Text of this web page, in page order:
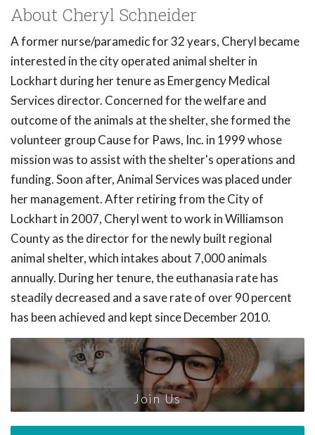
About Cheryl Schneider
A former nurse/paramedic for 32 years, Cheryl became
interested in the city operated animal shelter in
Lockhart during her tenure as Emergency Medical
Services director. Concerned for the welfare and
outcome of the animals at the shelter, she formed the
volunteer group Cause for Paws, Inc. in 1999 whose
mission was to assist with the shelter's operations and
funding. Soon after, Animal Services was placed under
her management. After retiring from the City of
Lockhart in 2007, Cheryl went to work in Williamson
County as the director for the newly built regional
animal shelter, which intakes about 7,000 animals
annually. During her tenure, the euthanasia rate has
steadily decreased and a save rate of over 90 percent
has been achieved and kept since December 2010.
Join Us